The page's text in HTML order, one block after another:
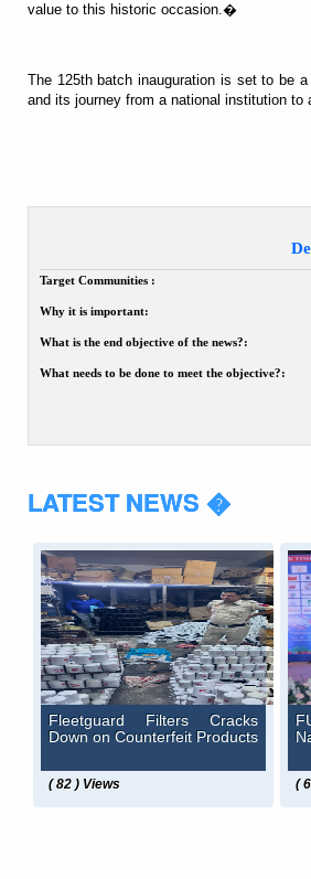
value to this historic occasion.�
The 125th batch inauguration is set to be
and its journey from a national institution to
Target Communities :
Why it is important:
What is the end objective of the news?:
What needs to be done to meet the objective?:
LATEST NEWS �
Fleetguard Filters Cracks
Down on Counterfeit Products
( 82 ) Views (